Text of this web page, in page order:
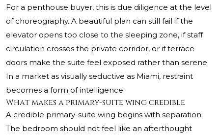
For a penthouse buyer, this is due diligence at the level
of choreography. A beautiful plan can still fail if the
elevator opens too close to the sleeping zone, if staff
circulation crosses the private corridor, or if terrace
doors make the suite feel exposed rather than serene.
In a market as visually seductive as Miami, restraint
becomes a form of intelligence.
What makes a primary-suite wing credible
A credible primary-suite wing begins with separation.
The bedroom should not feel like an afterthought